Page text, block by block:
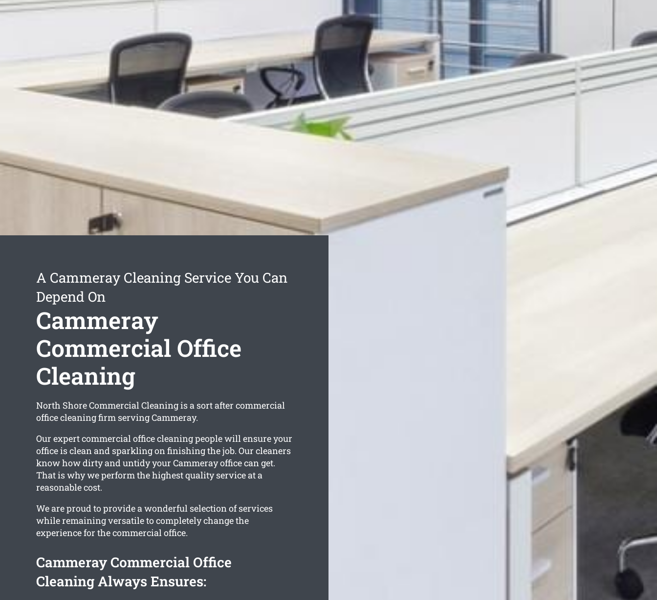
A Cammeray Cleaning Service You Can
Depend On
Cammeray
Commercial Office
Cleaning
North Shore Commercial Cleaning is a sort after commercial
office cleaning firm serving Cammeray.
Our expert commercial office cleaning people will ensure your
office is clean and sparkling on finishing the job. Our cleaners
know how dirty and untidy your Cammeray office can get.
That is why we perform the highest quality service at a
reasonable cost.
We are proud to provide a wonderful selection of services
while remaining versatile to completely change the
experience for the commercial office.
Cammeray Commercial Office
Cleaning Always Ensures: